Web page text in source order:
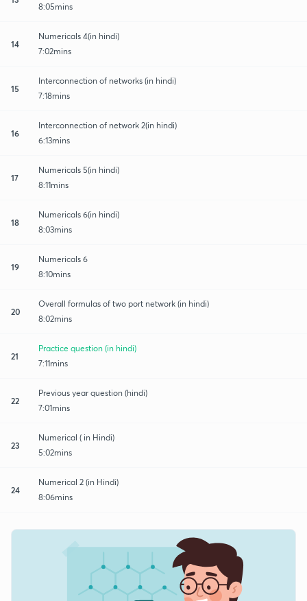
8:05mins
14
Numericals 4(in hindi)
7:02mins
15
Interconnection of networks (in hindi)
7:18mins
16
Interconnection of network 2(in hindi)
6:13mins
17
Numericals 5(in hindi)
8:11mins
18
Numericals 6(in hindi)
8:03mins
19
Numericals 6
8:10mins
20
Overall formulas of two port network (in hindi)
8:02mins
21
Practice question (in hindi)
7:11mins
22
Previous year question (hindi)
7:01mins
23
Numerical ( in Hindi)
5:02mins
24
Numerical 2 (in Hindi)
8:06mins